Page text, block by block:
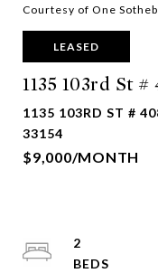
Courtesy of One
LEASED
1135 103rd St #
1135 103RD ST #
33154
$9,000/MONTH
2